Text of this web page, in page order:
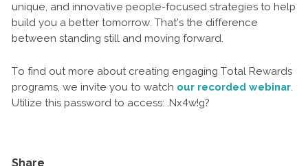
unique, and innovative people-focused strategies to help
build you a better tomorrow. That’s the difference
between standing still and moving forward.
To find out more about creating engaging Total Rewards
programs, we invite you to watch our recorded webinar.
Utilize this password to access: .Nx4w!g?
Share